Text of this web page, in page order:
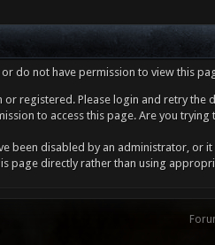
do not have permission to view this
or registered. Please login and retry the
to access this page. Are you
been disabled by an administrator, or
page directly rather than using